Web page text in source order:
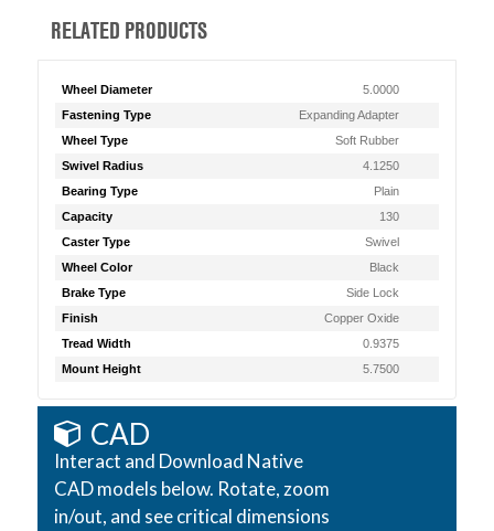
RELATED PRODUCTS
Wheel Diameter
5.0000
Fastening Type
Expanding Adapter
Wheel Type
Soft Rubber
Swivel Radius
4.1250
Bearing Type
Plain
Capacity
130
Caster Type
Swivel
Wheel Color
Black
Brake Type
Side Lock
Finish
Copper Oxide
Tread Width
0.9375
Mount Height
5.7500
CAD
Interact and Download Native
CAD models below. Rotate, zoom
in/out, and see critical dimensions